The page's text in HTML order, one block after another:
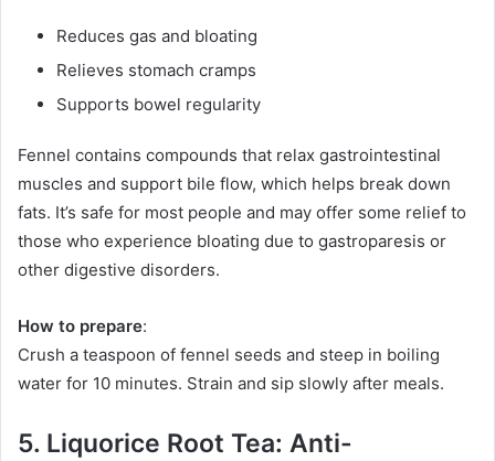
Reduces gas and bloating
Relieves stomach cramps
Supports bowel regularity
Fennel contains compounds that relax gastrointestinal
muscles and support bile flow, which helps break down
fats. It’s safe for most people and may offer some relief to
those who experience bloating due to gastroparesis or
other digestive disorders.
How to prepare:
Crush a teaspoon of fennel seeds and steep in boiling
water for 10 minutes. Strain and sip slowly after meals.
5. Liquorice Root Tea: Anti-